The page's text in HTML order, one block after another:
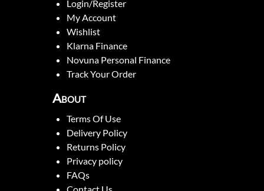
Login/Register
My Account
Wishlist
Klarna Finance
Novuna Personal Finance
Track Your Order
About
Terms Of Use
Delivery Policy
Returns Policy
Privacy policy
FAQs